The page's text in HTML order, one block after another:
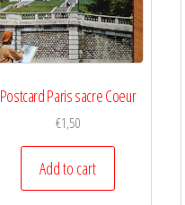
Postcard Paris sacre Coeur
€1,50
Add to cart